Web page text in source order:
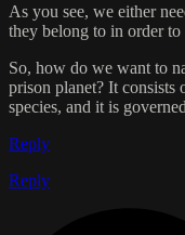
As you see, we either
they belong to in order to
So, how do we want to
prison planet? It consists
species, and it is
Reply
Reply